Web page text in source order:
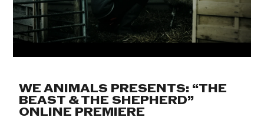
WE ANIMALS PRESENTS: “THE
BEAST & THE SHEPHERD”
ONLINE PREMIERE